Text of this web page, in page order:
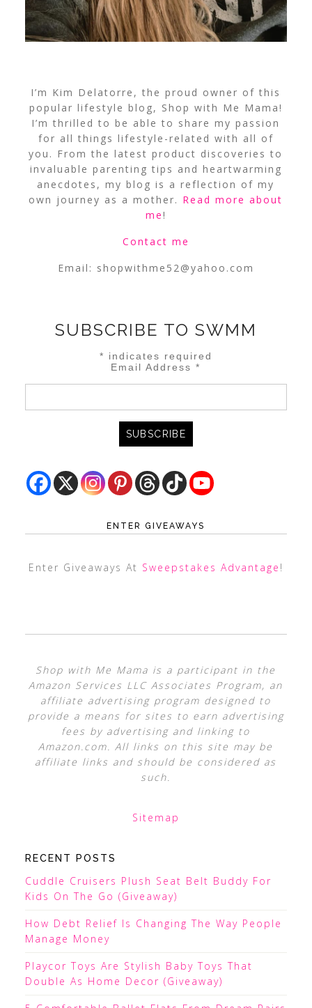
I’m Kim Delatorre, the proud owner of this
popular lifestyle blog, Shop with Me Mama!
I’m thrilled to be able to share my passion
for all things lifestyle-related with all of
you. From the latest product discoveries to
invaluable parenting tips and heartwarming
anecdotes, my blog is a reflection of my
own journey as a mother. Read more about
me!
Contact me
Email: shopwithme52@yahoo.com
SUBSCRIBE TO SWMM
* indicates required
Email Address*
ENTER GIVEAWAYS
Enter Giveaways At Sweepstakes Advantage !
Shop with Me Mama is a participant in the
Amazon Services LLC Associates Program, an
affiliate advertising program designed to
provide a means for sites to earn advertising
fees by advertising and linking to
Amazon.com. All links on this site may be
affiliate links and should be considered as
such.
Sitemap
RECENT POSTS
Cuddle Cruisers Plush Seat Belt Buddy For
Kids On The Go (Giveaway)
How Debt Relief Is Changing The Way People
Manage Money
Playcor Toys Are Stylish Baby Toys That
Double As Home Decor (Giveaway)